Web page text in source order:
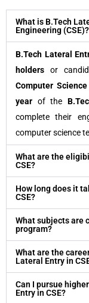
What is B.Tech
Engineering (CSE)?
B.Tech Lateral
holders or
Computer Science
year of the
complete their
computer science
What are the
CSE?
How long does it
CSE?
What subjects are
program?
What are the
Lateral Entry in
Can I pursue
Entry in CSE?